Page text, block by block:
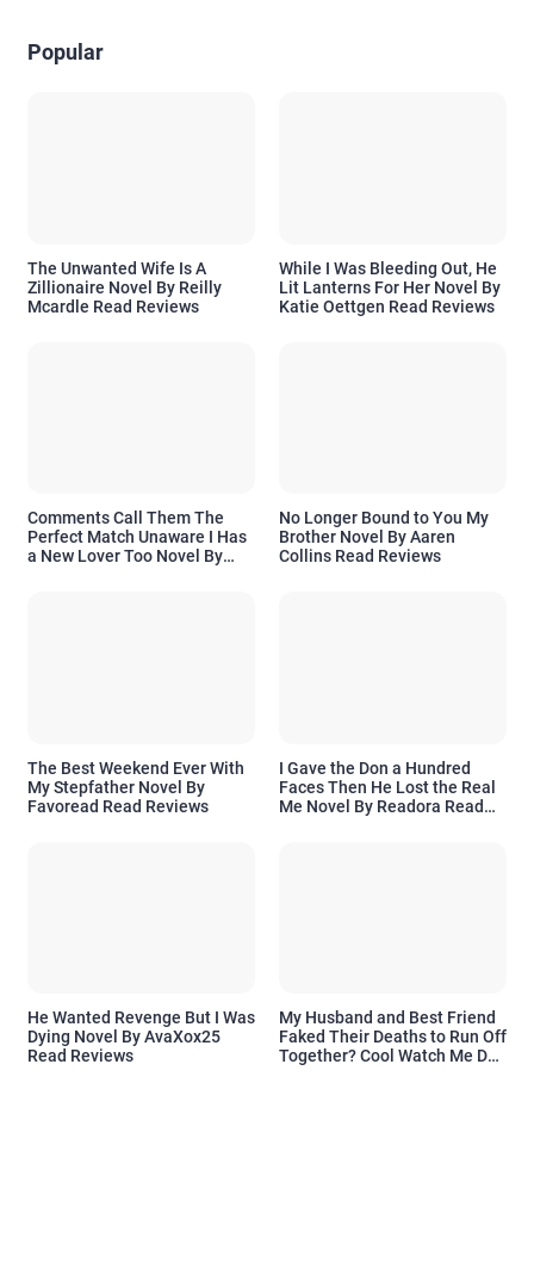
Popular
The Unwanted Wife Is A
Zillionaire Novel By Reilly
Mcardle Read Reviews
While I Was Bleeding Out, He
Lit Lanterns For Her Novel By
Katie Oettgen Read Reviews
Comments Call Them The
Perfect Match Unaware I Has
a New Lover Too Novel By
No Longer Bound to You My
Brother Novel By Aaren
Collins Read Reviews
The Best Weekend Ever With
My Stepfather Novel By
Favoread Read Reviews
I Gave the Don a Hundred
Faces Then He Lost the Real
Me Novel By Readora Read
He Wanted Revenge But I Was
Dying Novel By AvaXox25
Read Reviews
My Husband and Best Friend
Faked Their Deaths to Run Off
Together? Cool Watch Me Do